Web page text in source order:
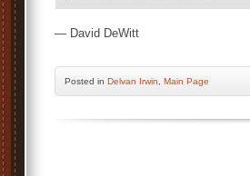
— David DeWitt
Posted in Delvan Irwin Main Page